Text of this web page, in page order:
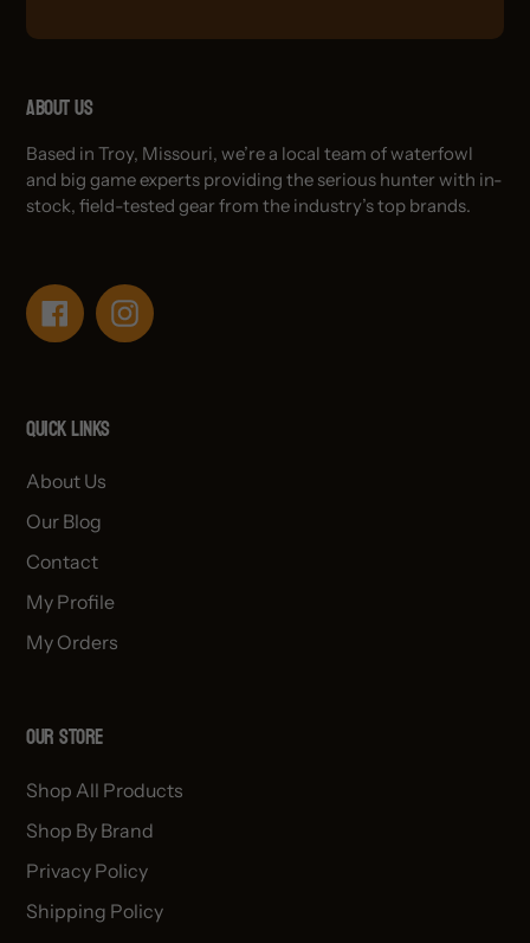
About Us
Based in Troy, Missouri, we’re a local team of waterfowl
and big game experts providing the serious hunter with in-
stock, field-tested gear from the industry’s top brands.
FacebookInstagram
Quick links
About Us
Our Blog
Contact
My Profile
My Orders
OUR STORE
Shop All Products
Shop By Brand
Privacy Policy
Shipping Policy